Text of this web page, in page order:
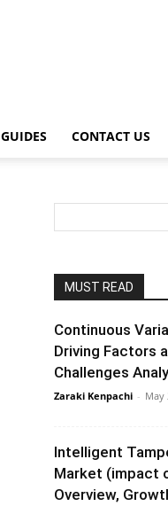
GUIDES CONTACT US
MUST READ
Continuous
Driving Factors
Challenges
Zaraki Kenpachi - May
Intelligent
Market (impact
Overview,